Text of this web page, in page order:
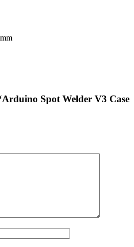
Spot Welder V3 Case